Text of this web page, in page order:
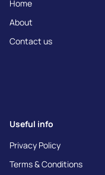
Home
About
Contact us
Useful info
Privacy Policy
Terms & Conditions